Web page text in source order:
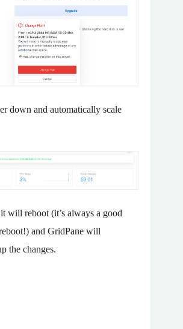
down and automatically scale
will reboot (it’s always a good
and GridPane will
the changes.